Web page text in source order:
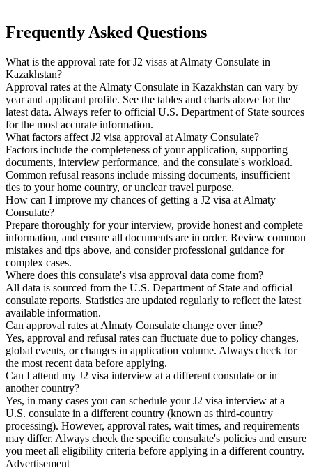
Frequently Asked Questions
What is the approval rate for J2 visas at Almaty Consulate in
Kazakhstan?
Approval rates at the Almaty Consulate in Kazakhstan can vary by
year and applicant profile. See the tables and charts above for the
latest data. Always refer to official U.S. Department of State sources
for the most accurate information.
What factors affect J2 visa approval at Almaty Consulate?
Factors include the completeness of your application, supporting
documents, interview performance, and the consulate's workload.
Common refusal reasons include missing documents, insufficient
ties to your home country, or unclear travel purpose.
How can I improve my chances of getting a J2 visa at Almaty
Consulate?
Prepare thoroughly for your interview, provide honest and complete
information, and ensure all documents are in order. Review common
mistakes and tips above, and consider professional guidance for
complex cases.
Where does this consulate's visa approval data come from?
All data is sourced from the U.S. Department of State and official
consulate reports. Statistics are updated regularly to reflect the latest
available information.
Can approval rates at Almaty Consulate change over time?
Yes, approval and refusal rates can fluctuate due to policy changes,
global events, or changes in application volume. Always check for
the most recent data before applying.
Can I attend my J2 visa interview at a different consulate or in
another country?
Yes, in many cases you can schedule your J2 visa interview at a
U.S. consulate in a different country (known as third-country
processing). However, approval rates, wait times, and requirements
may differ. Always check the specific consulate's policies and ensure
you meet all eligibility criteria before applying in a different country.
Advertisement